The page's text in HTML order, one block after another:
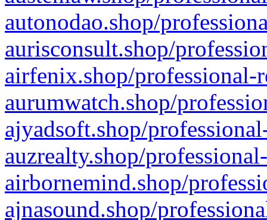
autonodao.shop/
aurisconsult.shop/
airfenix.shop/professional-
aurumwatch.shop/
ajyadsoft.shop/
auzrealty.shop/
airbornemind.shop/
ajnasound.shop/